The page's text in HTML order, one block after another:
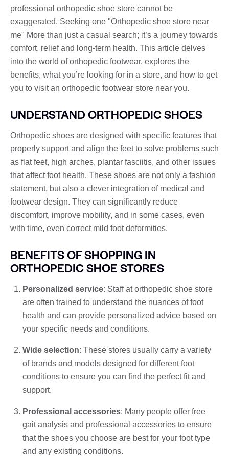
professional orthopedic shoe store cannot be
exaggerated. Seeking one "Orthopedic shoe store near
me" More than just a casual search; it’s a journey towards
comfort, relief and long-term health. This article delves
into the world of orthopedic footwear, explores the
benefits, what you’re looking for in a store, and how to get
you to visit an orthopedic footwear store near you.
UNDERSTAND ORTHOPEDIC SHOES
Orthopedic shoes are designed with specific features that
properly support and align the feet to solve problems such
as flat feet, high arches, plantar fasciitis, and other issues
that affect foot health. These shoes are not only a fashion
statement, but also a clever integration of medical and
footwear design. They can significantly reduce
discomfort, improve mobility, and in some cases, even
with time, even correct mild foot deformities.
BENEFITS OF SHOPPING IN
ORTHOPEDIC SHOE STORES
Personalized service: Staff at orthopedic shoe store
are often trained to understand the nuances of foot
health and can provide personalized advice based on
your specific needs and conditions.
Wide selection: These stores usually carry a variety
of brands and models designed for different foot
conditions to ensure you can find the perfect fit and
support.
Professional accessories: Many people offer free
gait analysis and professional accessories to ensure
that the shoes you choose are best for your foot type
and any existing conditions.